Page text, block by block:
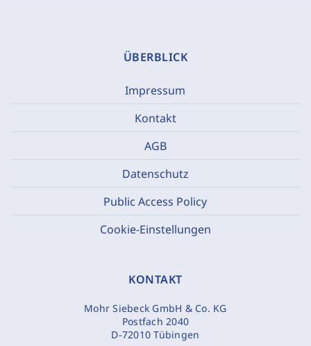
ÜBERBLICK
Impressum
Kontakt
AGB
Datenschutz
Public Access Policy
Cookie-Einstellungen
KONTAKT
Mohr Siebeck GmbH & Co. KG
Postfach 2040
D-72010 Tübingen